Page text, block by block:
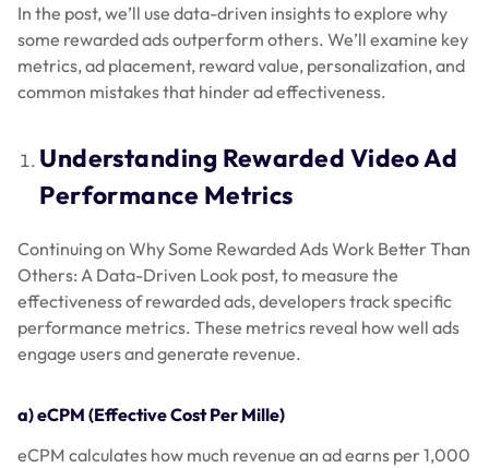
In the post, we’ll use data-driven insights to explore why
some rewarded ads outperform others. We’ll examine key
metrics, ad placement, reward value, personalization, and
common mistakes that hinder ad effectiveness.
Understanding Rewarded Video Ad
Performance Metrics
Continuing on Why Some Rewarded Ads Work Better Than
Others: A Data-Driven Look post, to measure the
effectiveness of rewarded ads, developers track specific
performance metrics. These metrics reveal how well ads
engage users and generate revenue.
a) eCPM (Effective Cost Per Mille)
eCPM calculates how much revenue an ad earns per 1,000